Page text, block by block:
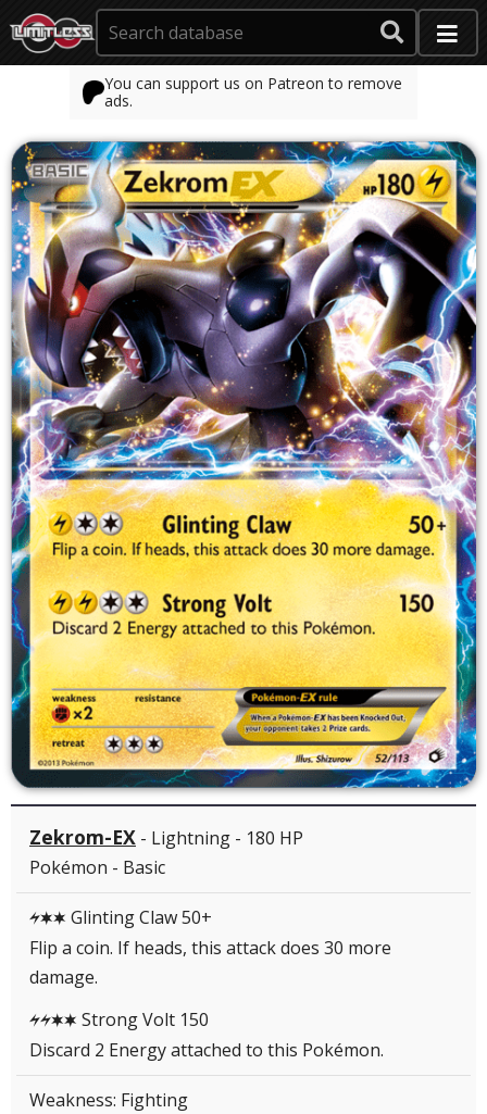
You can support us on Patreon to remove
ads.
Zekrom-EX - Lightning - 180 HP
Pokémon - Basic
LCC Glinting Claw 50+
Flip a coin. If heads, this attack does 30 more
damage.
LLCC Strong Volt 150
Discard 2 Energy attached to this Pokémon.
Weakness: Fighting